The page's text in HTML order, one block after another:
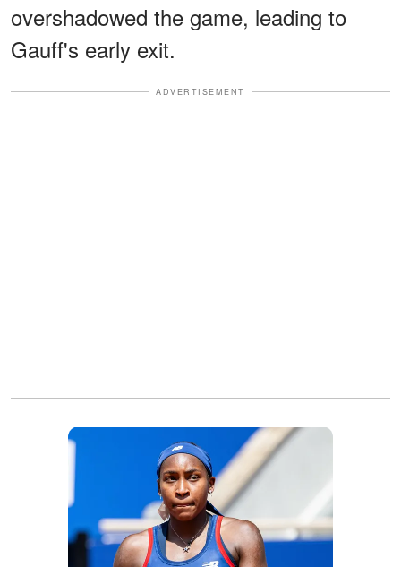
overshadowed the game, leading to
Gauff's early exit.
ADVERTISEMENT